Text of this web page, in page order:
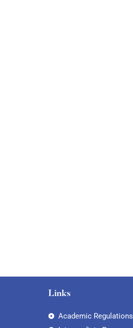
Links
Academic Regulations